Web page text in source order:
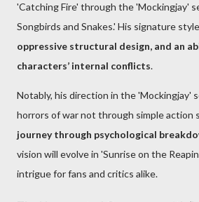
'Catching Fire' through the 'Mockingjay'
Songbirds and Snakes.' His signature
oppressive structural design, and an
characters’ internal conflicts.
Notably, his direction in the 'Mockingjay'
horrors of war not through simple action
journey through psychological
vision will evolve in 'Sunrise on the
intrigue for fans and critics alike.